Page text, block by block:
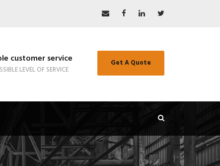
customer service
LEVEL OF SERVICE
Get A Quote